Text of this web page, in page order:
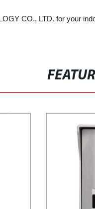
CO., LTD. for your